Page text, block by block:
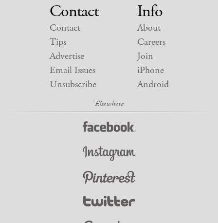
Contact
Contact
Tips
Advertise
Email Issues
Unsubscribe
Info
About
Careers
Join
iPhone
Android